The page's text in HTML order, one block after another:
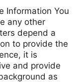
Information You
any other
depend a
to provide the
it is
and provide
as